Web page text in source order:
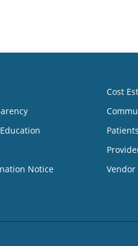
Notice
Cost
Vendor